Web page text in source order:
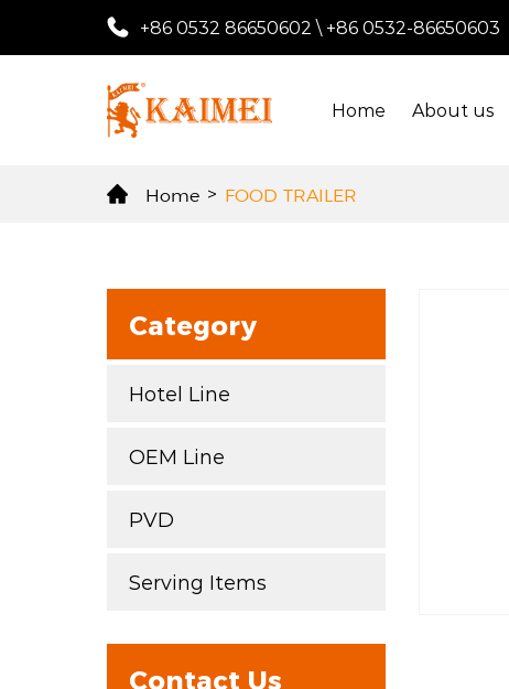
+86 0532 86650602 \ +86 0532-86650603
Home About us
Home > FOOD TRAILER
Category
Hotel Line
OEM Line
PVD
Serving Items
Contact Us